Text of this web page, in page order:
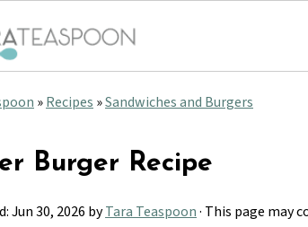
»Recipes »Sandwiches and Burgers
Burger Recipe
Jun 30, 2026 byTara Teaspoon· This page may